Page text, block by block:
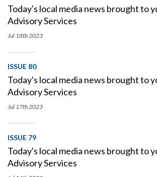
Today's local media news brought to
Advisory Services
Jul 18th 2023
ISSUE 80
Today's local media news brought to
Advisory Services
Jul 17th 2023
ISSUE 79
Today's local media news brought to
Advisory Services